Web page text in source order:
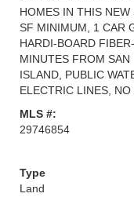
HOMES IN THIS
SF MINIMUM, 1 CAR
HARDI-BOARD
MINUTES FROM
ISLAND, PUBLIC
ELECTRIC LINES, NO
MLS #:
29746854
Type
Land